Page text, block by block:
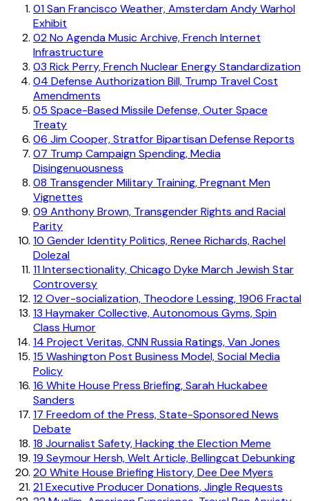
01San Francisco Weather, Amsterdam Andy Warhol
Exhibit
02No Agenda Music Archive, French Internet
Infrastructure
03 Rick Perry, French Nuclear Energy Standardization
04 Defense Authorization Bill, Trump Travel Cost
Amendments
05 Space-Based Missile Defense, Outer Space
Treaty
06 Jim Cooper, Stratfor Bipartisan Defense Reports
07 Trump Campaign Spending, Media
Disingenuousness
08 Transgender Military Training, Pregnant Men
Vignettes
09 Anthony Brown, Transgender Rights and Racial
Parity
10 Gender Identity Politics, Renee Richards, Rachel
Dolezal
11Intersectionality, Chicago Dyke March Jewish Star
Controversy
12Over-socialization, Theodore Lessing, 1906 Fractal
13 Haymaker Collective, Autonomous Gyms, Spin
Class Humor
14 Project Veritas, CNN Russia Ratings, Van Jones
15 Washington Post Business Model, Social Media
Policy
16 White House Press Briefing, Sarah Huckabee
Sanders
17 Freedom of the Press, State-Sponsored News
Debate
18 Journalist Safety, Hacking the Election Meme
19 Seymour Hersh, Welt Article, Bellingcat Debunking
20 White House Briefing History, Dee Dee Myers
21Executive Producer Donations, Jingle Requests